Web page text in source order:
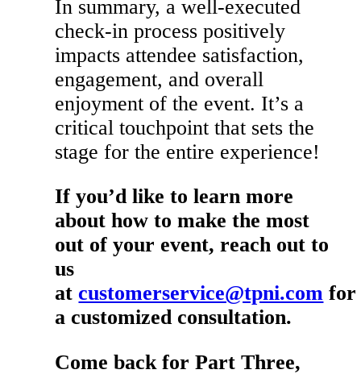
In summary, a well-executed
check-in process positively
impacts attendee satisfaction,
engagement, and overall
enjoyment of the event. It’s a
critical touchpoint that sets the
stage for the entire experience!
If you’d like to learn more
about how to make the most
out of your event, reach out to
us
at customerservice@tpni.com for
a customized consultation.
Come back for Part Three,